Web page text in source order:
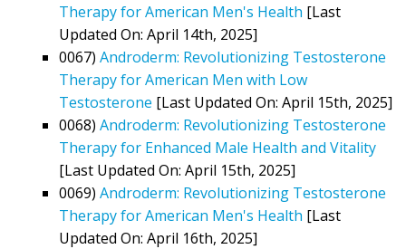
Therapy for American Men's Health [Last
Updated On: April 14th, 2025]
0067) Androderm: Revolutionizing Testosterone
Therapy for American Men with Low
Testosterone [Last Updated On: April 15th, 2025]
0068) Androderm: Revolutionizing Testosterone
Therapy for Enhanced Male Health and Vitality
[Last Updated On: April 15th, 2025]
0069) Androderm: Revolutionizing Testosterone
Therapy for American Men's Health [Last
Updated On: April 16th, 2025]